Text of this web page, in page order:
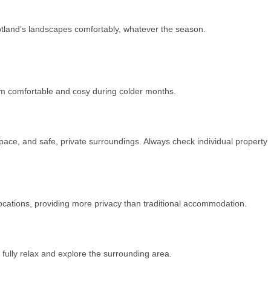
landscapes comfortably, whatever the season.
comfortable and cosy during colder months.
and safe, private surroundings. Always check individual property
providing more privacy than traditional accommodation.
relax and explore the surrounding area.